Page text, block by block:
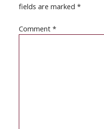
fields are marked*
Comment*